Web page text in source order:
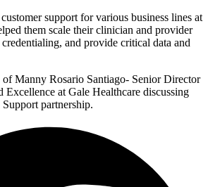
support for various business lines at
them scale their clinician and provider
credentialing, and provide critical data and
Manny Rosario Santiago- Senior Director
at Gale Healthcare discussing
Support partnership.